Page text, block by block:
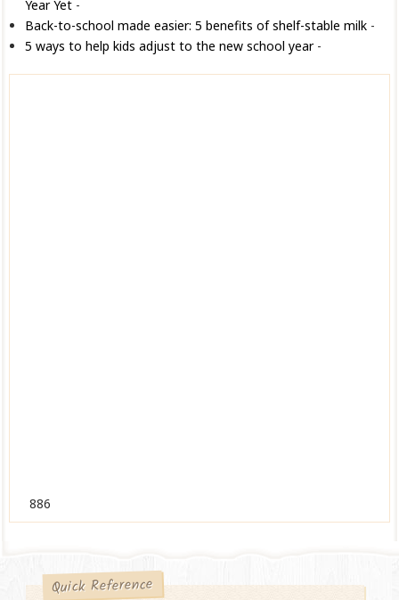
Year Yet-
Back-to-school made easier: 5 benefits of shelf-stable milk-
5 ways to help kids adjust to the new school year-
886
Quick Reference